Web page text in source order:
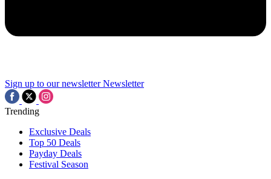
Sign up to our newsletter Newsletter
Trending
Exclusive Deals
Top 50 Deals
Payday Deals
Festival Season